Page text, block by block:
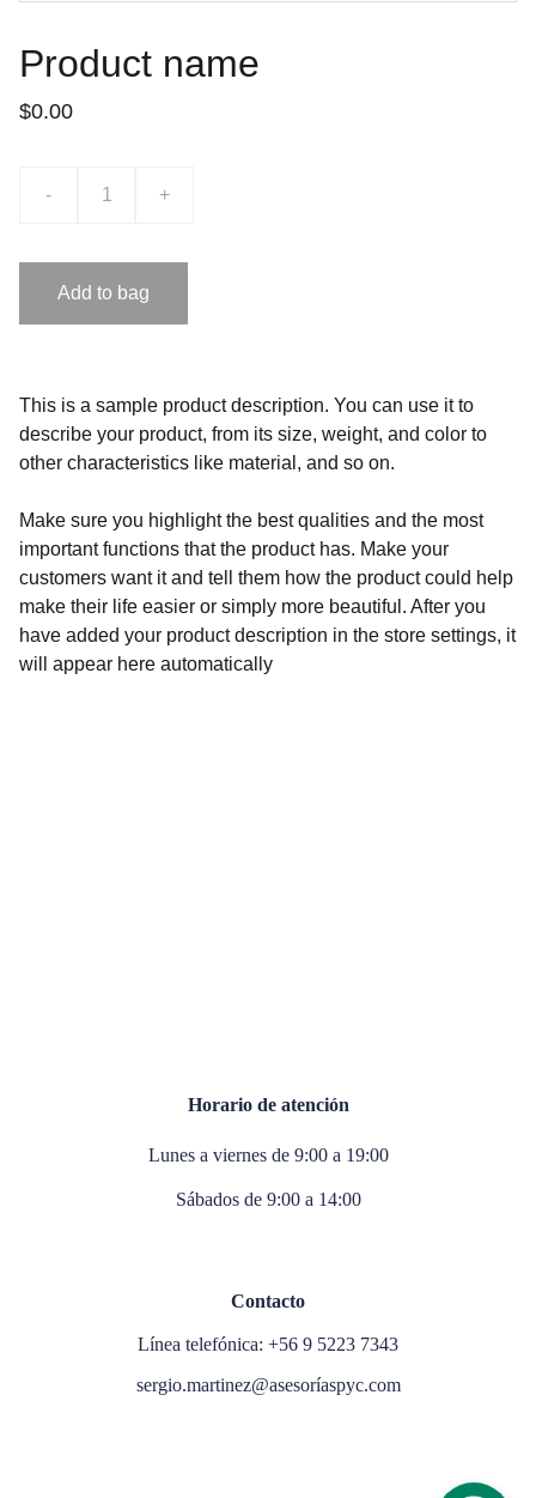
Product name
$0.00
- +
Add to bag
This is a sample product description. You can use it to
describe your product, from its size, weight, and color to
other characteristics like material, and so on.
Make sure you highlight the best qualities and the most
important functions that the product has. Make your
customers want it and tell them how the product could help
make their life easier or simply more beautiful. After you
have added your product description in the store settings, it
will appear here automatically
Contacto
Línea telefónica: +56 9 5223 7343
sergio.martinez@asesoríaspyc.com
Horario de atención
Lunes a viernes de 9:00 a 19:00
Sábados de 9:00 a 14:00